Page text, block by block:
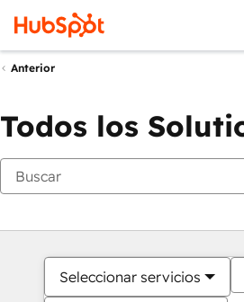
Anterior
Todos los
Seleccionar servicios